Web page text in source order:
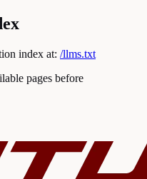
index at: /llms.txt
pages before